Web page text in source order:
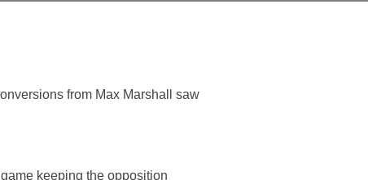
from Max Marshall saw
keeping the opposition